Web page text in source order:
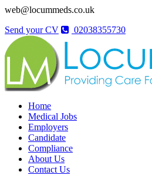
web@locummeds.co.uk
Send your CV
02038355730
Home
Medical Jobs
Employers
Candidate
Compliance
About Us
Contact Us